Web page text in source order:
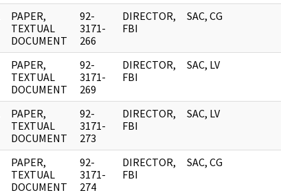
PAPER,
TEXTUAL
DOCUMENT
92-
3171-
266
DIRECTOR,
FBI
SAC, CG
PAPER,
TEXTUAL
DOCUMENT
92-
3171-
269
DIRECTOR,
FBI
SAC, LV
PAPER,
TEXTUAL
DOCUMENT
92-
3171-
273
DIRECTOR,
FBI
SAC, LV
PAPER,
TEXTUAL
DOCUMENT
92-
3171-
274
DIRECTOR,
FBI
SAC, CG